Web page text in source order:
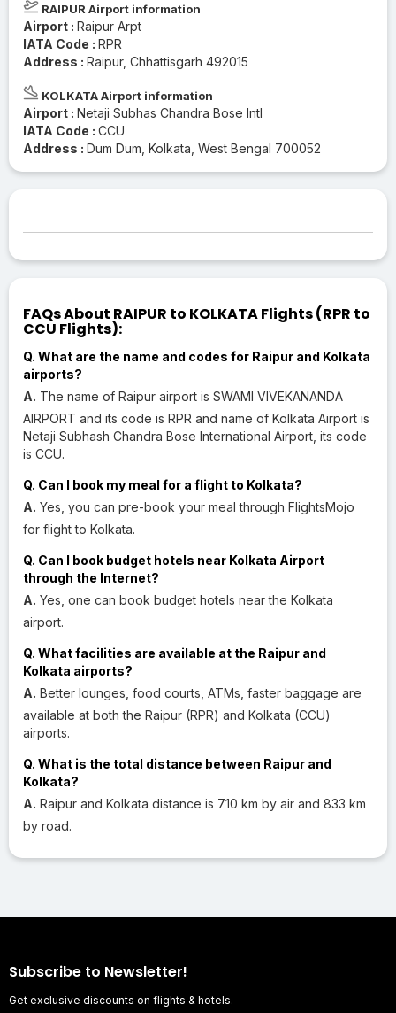
RAIPUR Airport information
Airport : Raipur Arpt
IATA Code : RPR
Address : Raipur, Chhattisgarh 492015
KOLKATA Airport information
Airport : Netaji Subhas Chandra Bose Intl
IATA Code : CCU
Address : Dum Dum, Kolkata, West Bengal 700052
FAQs About RAIPUR to KOLKATA Flights (RPR to
CCU Flights):
Q. What are the name and codes for Raipur and Kolkata
airports?
A. The name of Raipur airport is SWAMI VIVEKANANDA
AIRPORT and its code is RPR and name of Kolkata Airport is
Netaji Subhash Chandra Bose International Airport, its code
is CCU.
Q. Can I book my meal for a flight to Kolkata?
A. Yes, you can pre-book your meal through FlightsMojo
for flight to Kolkata.
Q. Can I book budget hotels near Kolkata Airport
through the Internet?
A. Yes, one can book budget hotels near the Kolkata
airport.
Q. What facilities are available at the Raipur and
Kolkata airports?
A. Better lounges, food courts, ATMs, faster baggage are
available at both the Raipur (RPR) and Kolkata (CCU)
airports.
Q. What is the total distance between Raipur and
Kolkata?
A. Raipur and Kolkata distance is 710 km by air and 833 km
by road.
Subscribe to Newsletter!
Get exclusive discounts on flights & hotels.